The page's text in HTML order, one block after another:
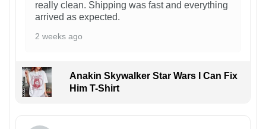
really clean. Shipping was fast and everything
arrived as expected.
2 weeks ago
Anakin Skywalker Star Wars I Can Fix
Him T-Shirt